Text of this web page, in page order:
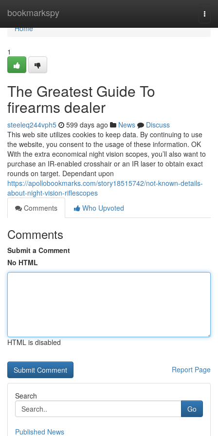
bookmarkspy
Home
Home
1
The Greatest Guide To
firearms dealer
steeleq244vph5 599 days ago News
Discuss
This web site utilizes cookies to keep data. By continuing to use
the website, you consent to the usage of these information. OK
With the extra economical night vision scopes, you’ll also want to
purchase an IR-enabled crosshair or an IR laser to obtain exact
rounds on target. Dependant upon
https://apollobookmarks.com/story18515742/not-known-details-
about-night-vision-riflescopes
Comments
Who Upvoted
Comments
Submit a Comment
No HTML
HTML is disabled
Report Page
Search
Go
Published News